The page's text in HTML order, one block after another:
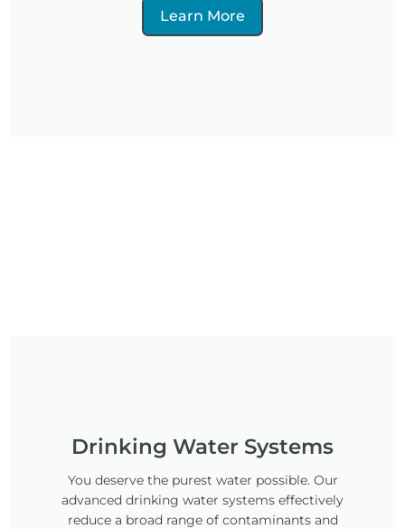
Learn More
Drinking Water Systems
You deserve the purest water possible. Our
advanced drinking water systems effectively
reduce a broad range of contaminants and